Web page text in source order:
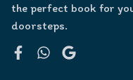
the perfect book for
doorsteps.